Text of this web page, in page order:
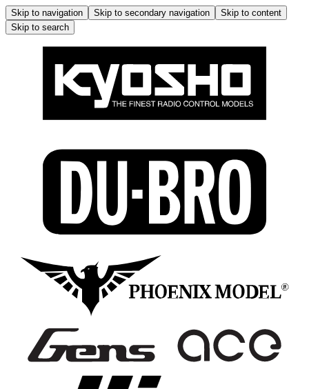
Skip to navigation Skip to secondary navigation
Skip to content
Skip to search